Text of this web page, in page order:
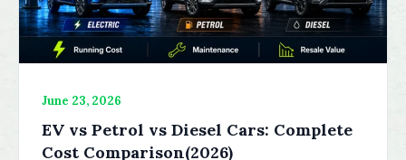
June 23, 2026
EV vs Petrol vs Diesel Cars: Complete
Cost Comparison(2026)